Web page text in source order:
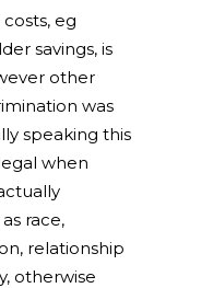
eg
savings, is
other
was
speaking this
when
race,
relationship
otherwise